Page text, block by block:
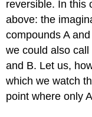
reversible. In this
above: the
compounds A
we could also
and B. Let us,
which we watch
point where only